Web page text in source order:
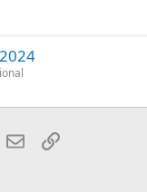
EmailLink